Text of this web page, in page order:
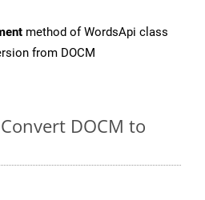
method of WordsApi class
from DOCM
DOCM to